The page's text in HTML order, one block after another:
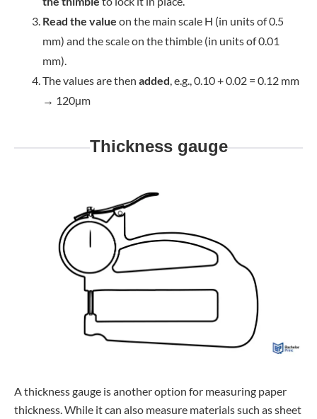
Read the value on the main scale H (in units of 0.5
mm) and the scale on the thimble (in units of 0.01
mm).
The values are then added, e.g., 0.10 + 0.02 = 0.12 mm
→ 120µm
Thickness gauge
A thickness gauge is another option for measuring paper
thickness. While it can also measure materials such as sheet